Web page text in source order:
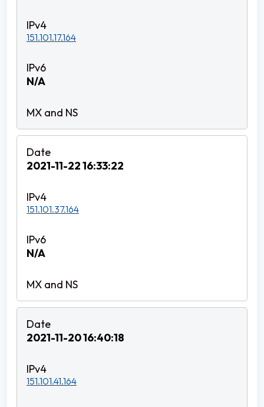
151.101.17.164
N/A
2021-11-22 16:33:22
151.101.37.164
N/A
2021-11-20 16:40:18
151.101.41.164